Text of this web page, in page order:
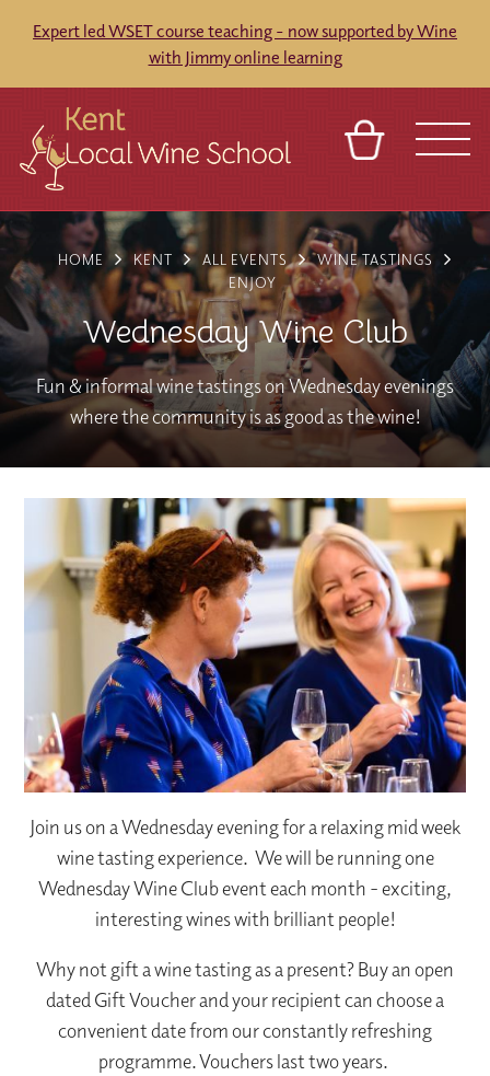
Expert led WSET course teaching - now supported by Wine
with Jimmy online learning
VENUES
BLOG
REFERRAL
TOURS
ABOUT
CONTACT
BASKET SIGN IN
HOME KENT ALL EVENTS
WINE TASTINGS
ENJOY
Wednesday Wine Club
Fun & informal wine tastings on Wednesday evenings
where the community is as good as the wine!
Join us on a Wednesday evening for a relaxing mid week
wine tasting experience. We will be running one
Wednesday Wine Club event each month - exciting,
interesting wines with brilliant people!
Why not gift a wine tasting as a present? Buy an open
dated Gift Voucher and your recipient can choose a
convenient date from our constantly refreshing
programme. Vouchers last two years.